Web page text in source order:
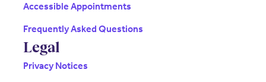
Accessible Appointments
Frequently Asked Questions
Legal
Privacy Notices